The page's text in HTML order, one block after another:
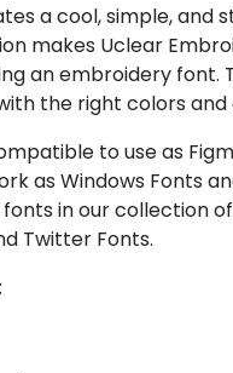
a cool, simple, and
makes Uclear
an embroidery font.
the right colors
to use as
as Windows Fonts
in our collection
Twitter Fonts.